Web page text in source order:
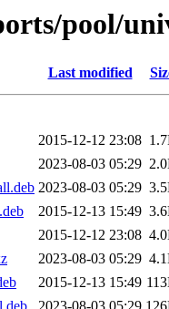
pool/
Last modified
2015-12-12 23:08
2023-08-03 05:29
2023-08-03 05:29
2015-12-13 15:49
2015-12-12 23:08
2023-08-03 05:29
2015-12-13 15:49